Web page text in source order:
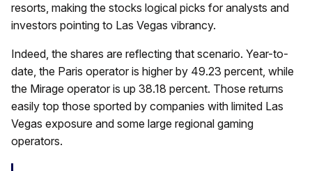
resorts, making the stocks logical picks for analysts and
investors pointing to Las Vegas vibrancy.
Indeed, the shares are reflecting that scenario. Year-to-
date, the Paris operator is higher by 49.23 percent, while
the Mirage operator is up 38.18 percent. Those returns
easily top those sported by companies with limited Las
Vegas exposure and some large regional gaming
operators.